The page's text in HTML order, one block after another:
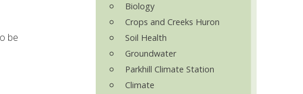
be
Biology
Crops and Creeks Huron
Soil Health
Groundwater
Parkhill Climate Station
Climate